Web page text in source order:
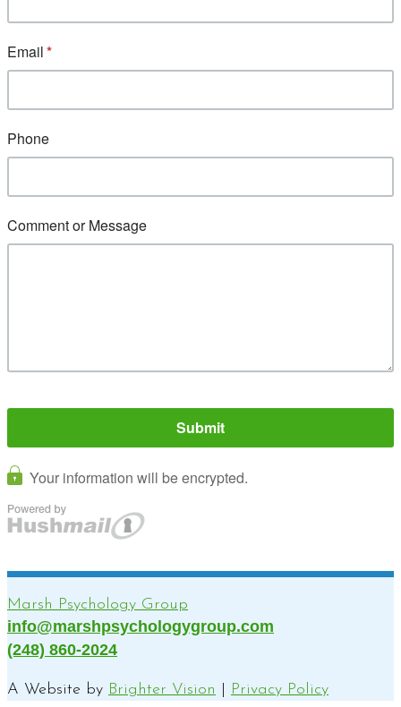
Marsh Psychology Group
info@marshpsychologygroup.com
(248) 860-2024
A Website by Brighter Vision Privacy Policy